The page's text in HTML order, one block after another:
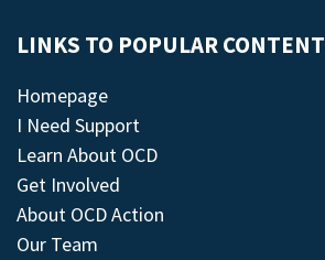
LINKS TO POPULAR CONTENT
Homepage
I Need Support
Learn About OCD
Get Involved
About OCD Action
Our Team